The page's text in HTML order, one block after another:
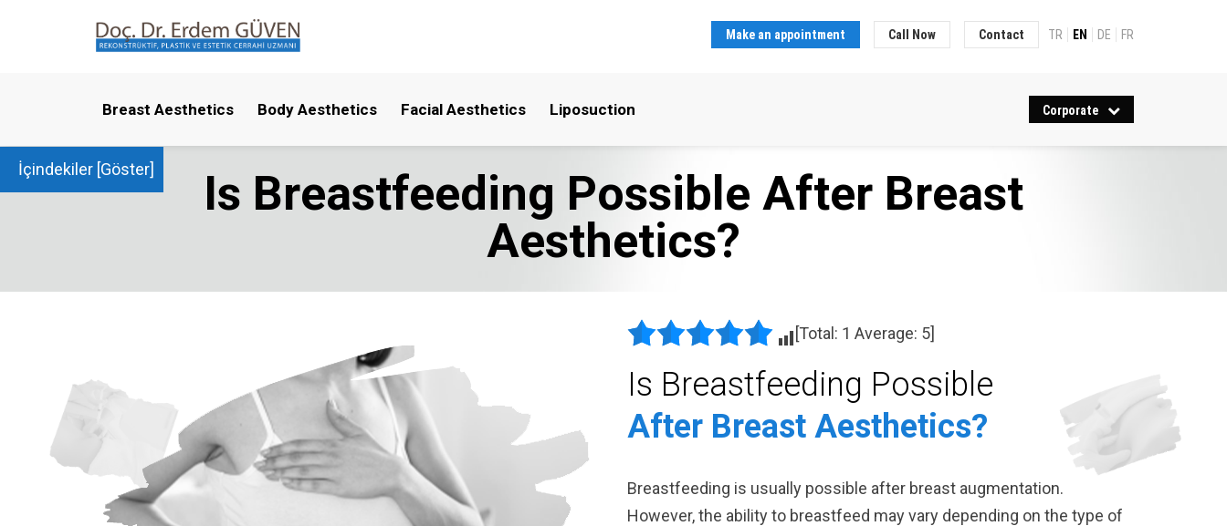
Make an appointment Call Now Contact TR EN DE FR
Breast Aesthetics Body Aesthetics Facial Aesthetics Liposuction Corporate
Is Breastfeeding Possible After Breast
Aesthetics?
[Total: 1 Average: 5]
Is Breastfeeding Possible
After Breast Aesthetics?
Breastfeeding is usually possible after breast augmentation.
However, the ability to breastfeed may vary depending on the type of
İçindekiler [Göster]